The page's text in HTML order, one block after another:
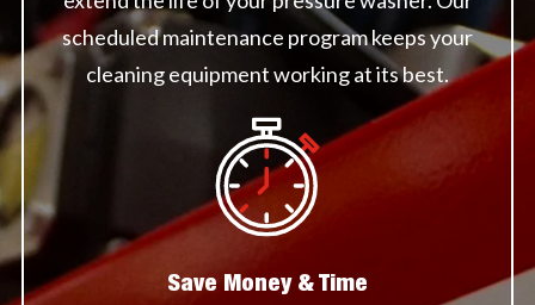
scheduled maintenance program keeps your
cleaning equipment working at its best.
Save Money & Time